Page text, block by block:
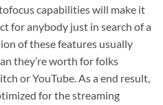
capabilities will make it
for anybody just in search of a
of these features usually
they’re worth for folks
or YouTube. As a end result,
for the streaming